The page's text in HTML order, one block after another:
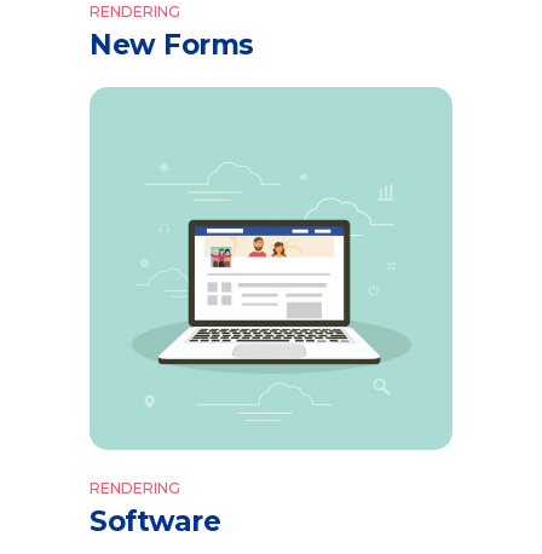
RENDERING
New Forms
RENDERING
Software